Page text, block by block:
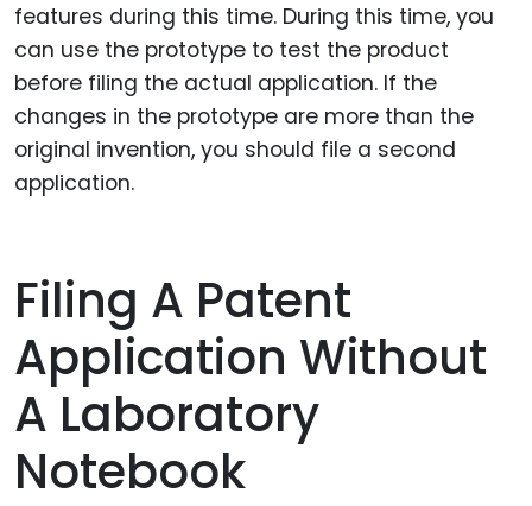
features during this time. During this time, you
can use the prototype to test the product
before filing the actual application. If the
changes in the prototype are more than the
original invention, you should file a second
application.
Filing A Patent
Application Without
A Laboratory
Notebook